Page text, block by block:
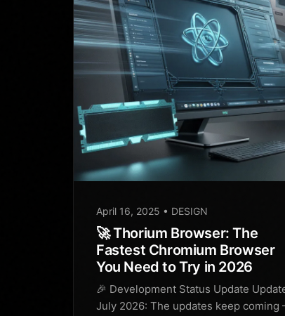
April 16, 2025 • DESIGN
🚀 Thorium Browser: The
Fastest Chromium Browser
You Need to Try in 2026
🎉 Development Status Update
July 2026: The updates keep